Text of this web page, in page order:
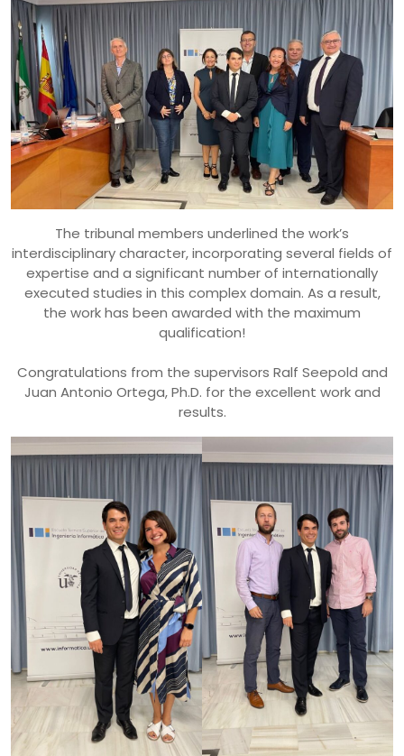
The tribunal members underlined the work’s
interdisciplinary character, incorporating several fields of
expertise and a significant number of internationally
executed studies in this complex domain. As a result,
the work has been awarded with the maximum
qualification!
Congratulations from the supervisors Ralf Seepold and
Juan Antonio Ortega, Ph.D. for the excellent work and
results.